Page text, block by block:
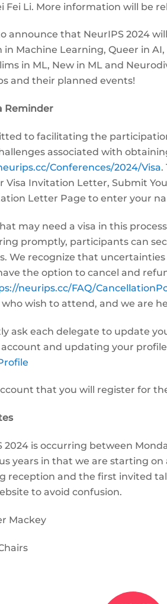
Fei Li. More information will be
that NeurIPS 2024
Machine Learning, Queer in
in ML, New in ML and
and their planned events!
Reminder
to facilitating the
associated with
Conferences/2024/Visa.
Visa Invitation Letter, Submit
Letter Page to enter your
may need a visa in this
promptly, participants can
We recognize that
the option to cancel and
neurips.cc/FAQ/
who wish to attend, and we are
ask each delegate to update
and updating your
that you will register for
2024 is occurring between
years in that we are starting on
reception and the first invited
to avoid confusion.
Mackey